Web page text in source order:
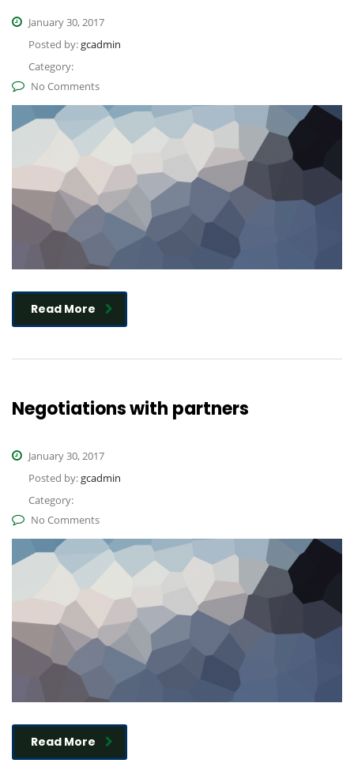
January 30, 2017
Posted by:gcadmin
Category:
No Comments
Read More
Negotiations with partners
January 30, 2017
Posted by:gcadmin
Category:
No Comments
Read More